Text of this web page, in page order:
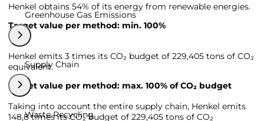
Henkel obtains 54% of its energy from renewable energies.
Target value per method: min. 100%
Greenhouse Gas Emissions
Henkel emits 3 times its CO₂ budget of 229,405 tons of CO₂
equivalent.
Target value per method: max. 100% of CO₂ budget
Supply Chain
Taking into account the entire supply chain, Henkel emits
148,8 times its CO₂ budget of 229,405 tons of CO₂
Waste Recycling